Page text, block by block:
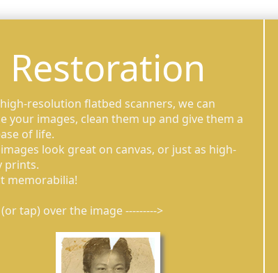
Restoration
resolution flatbed scanners, we can
your images, clean them up and give them a
of life.
look great on canvas, or just as high-
prints.
memorabilia!
tap) over the image --------->